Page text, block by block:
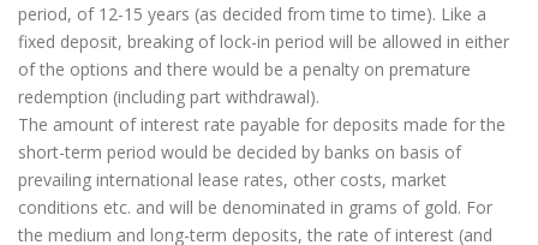
period, of 12-15 years (as decided from time to time). Like a
fixed deposit, breaking of lock-in period will be allowed in either
of the options and there would be a penalty on premature
redemption (including part withdrawal).
The amount of interest rate payable for deposits made for the
short-term period would be decided by banks on basis of
prevailing international lease rates, other costs, market
conditions etc. and will be denominated in grams of gold. For
the medium and long-term deposits, the rate of interest (and